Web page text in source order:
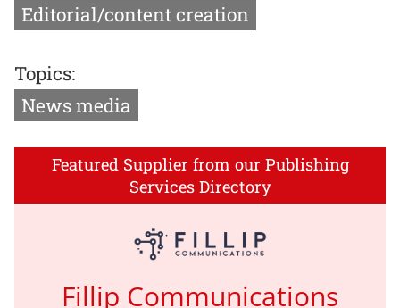
Editorial/content creation
Topics:
News media
Featured Supplier from our Publishing
Services Directory
Fillip Communications